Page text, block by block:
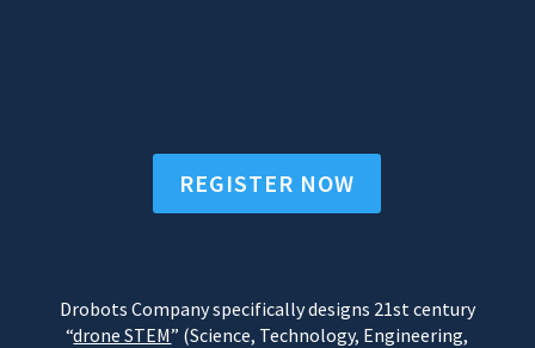
REGISTER NOW
Drobots Company specifically designs 21st century
“drone STEM” (Science, Technology, Engineering,